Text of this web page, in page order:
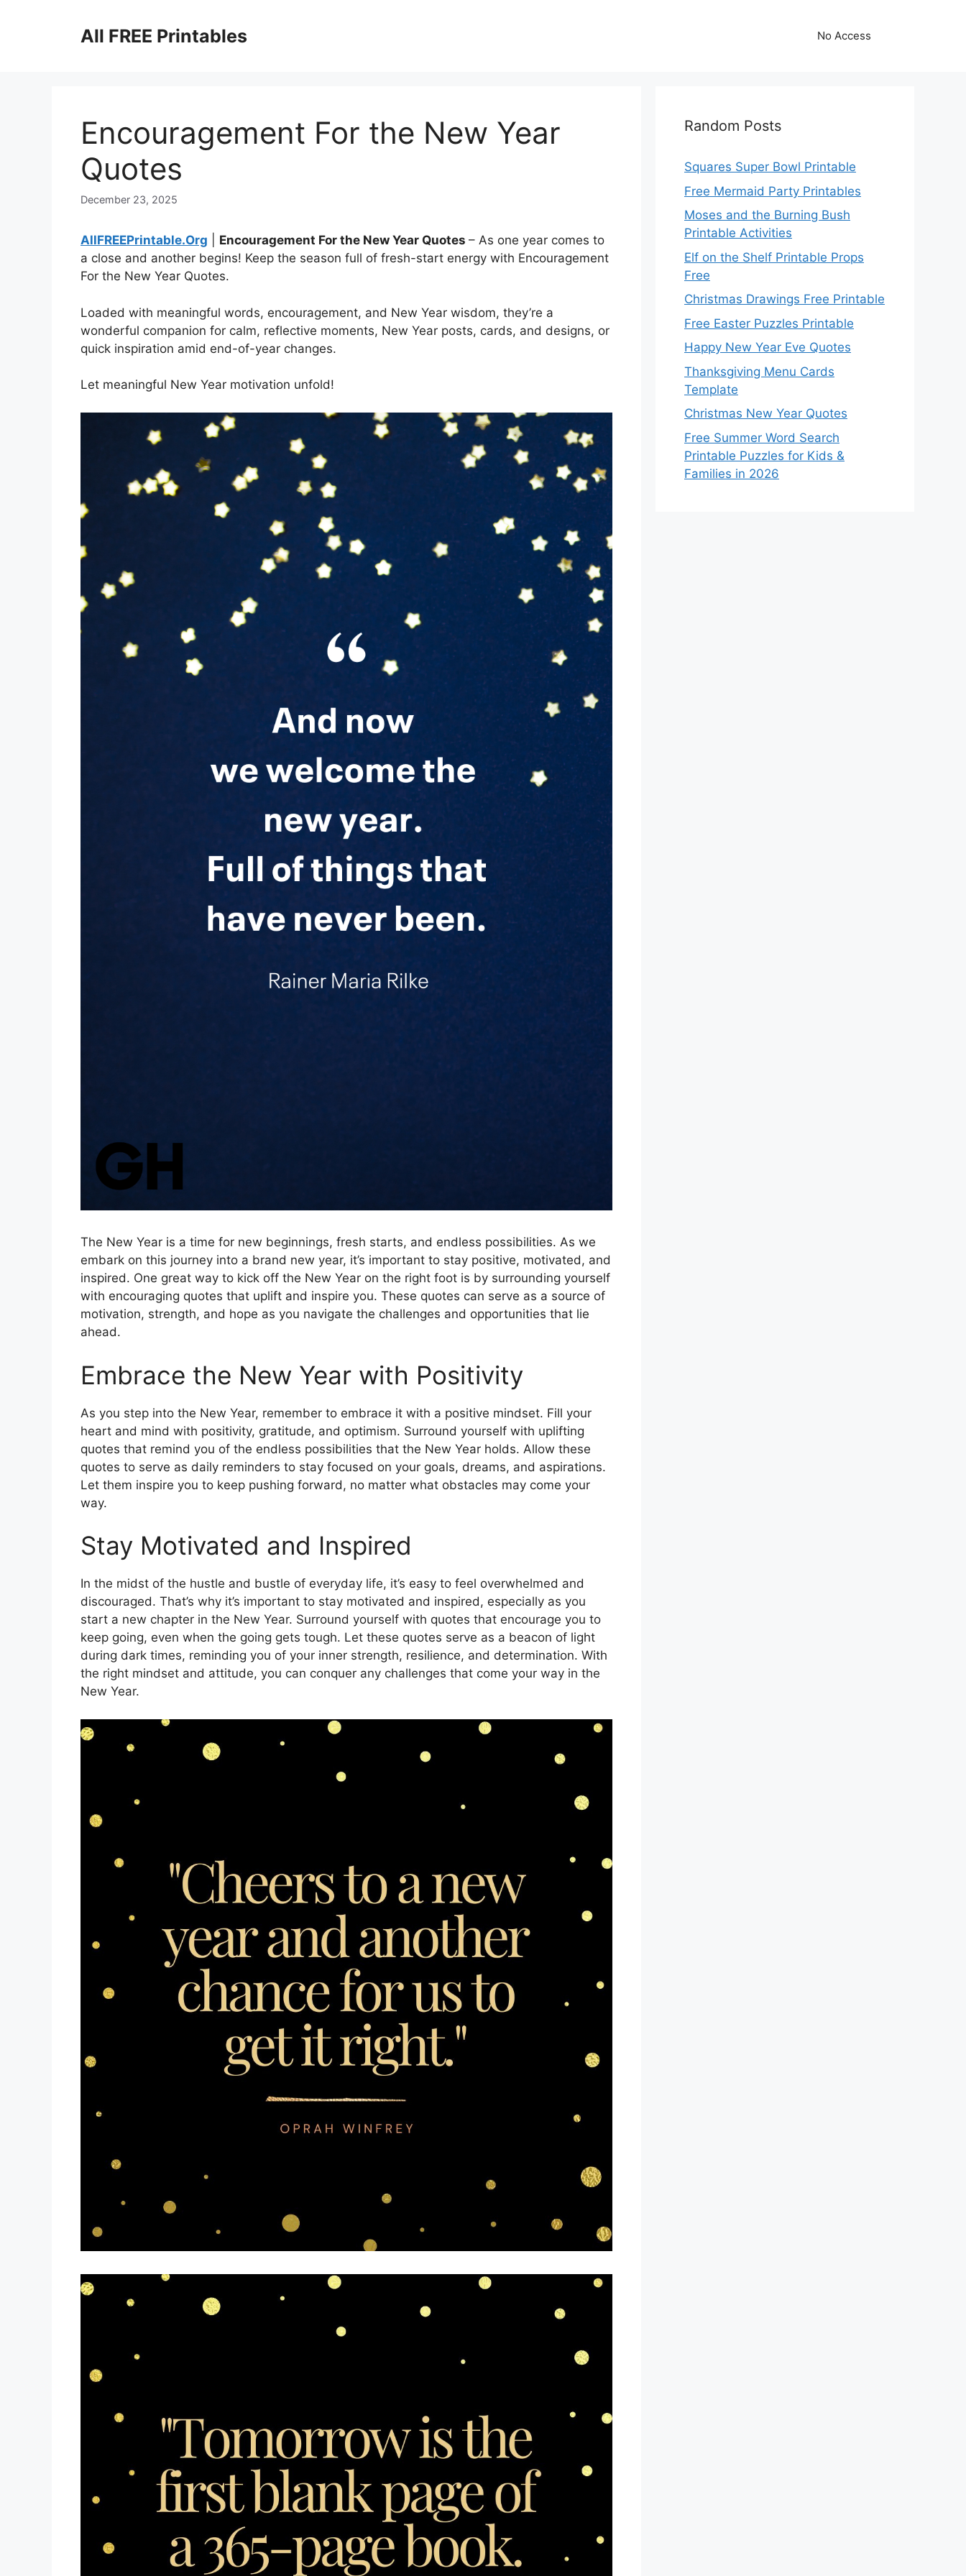
All FREE Printables No Access
Encouragement For the New Year
Quotes
December 23, 2025
AllFREEPrintable.Org Encouragement For the New Year Quotes – As one year comes to
a close and another begins! Keep the season full of fresh-start energy with Encouragement
For the New Year Quotes.
Loaded with meaningful words, encouragement, and New Year wisdom, they’re a
wonderful companion for calm, reflective moments, New Year posts, cards, and designs, or
quick inspiration amid end-of-year changes.
Let meaningful New Year motivation unfold!
The New Year is a time for new beginnings, fresh starts, and endless possibilities. As we
embark on this journey into a brand new year, it’s important to stay positive, motivated, and
inspired. One great way to kick off the New Year on the right foot is by surrounding yourself
with encouraging quotes that uplift and inspire you. These quotes can serve as a source of
motivation, strength, and hope as you navigate the challenges and opportunities that lie
ahead.
Embrace the New Year with Positivity
As you step into the New Year, remember to embrace it with a positive mindset. Fill your
heart and mind with positivity, gratitude, and optimism. Surround yourself with uplifting
quotes that remind you of the endless possibilities that the New Year holds. Allow these
quotes to serve as daily reminders to stay focused on your goals, dreams, and aspirations.
Let them inspire you to keep pushing forward, no matter what obstacles may come your
way.
Stay Motivated and Inspired
In the midst of the hustle and bustle of everyday life, it’s easy to feel overwhelmed and
discouraged. That’s why it’s important to stay motivated and inspired, especially as you
start a new chapter in the New Year. Surround yourself with quotes that encourage you to
keep going, even when the going gets tough. Let these quotes serve as a beacon of light
during dark times, reminding you of your inner strength, resilience, and determination. With
the right mindset and attitude, you can conquer any challenges that come your way in the
New Year.
Random Posts
Squares Super Bowl Printable
Free Mermaid Party Printables
Moses and the Burning Bush
Printable Activities
Elf on the Shelf Printable Props
Free
Christmas Drawings Free Printable
Free Easter Puzzles Printable
Happy New Year Eve Quotes
Thanksgiving Menu Cards
Template
Christmas New Year Quotes
Free Summer Word Search
Printable Puzzles for Kids &
Families in 2026